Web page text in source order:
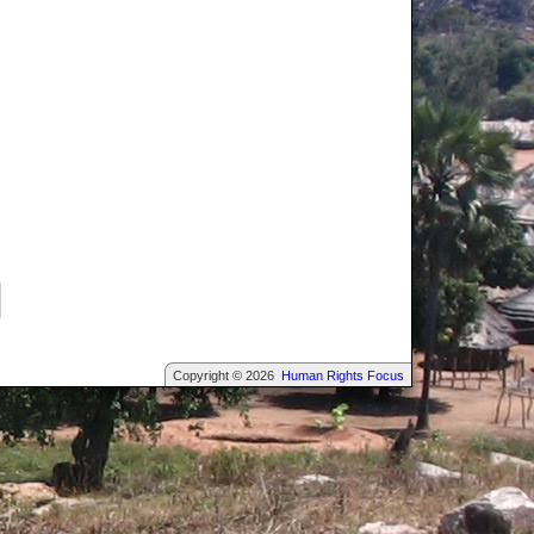
Copyright © 2026 Human Rights Focus